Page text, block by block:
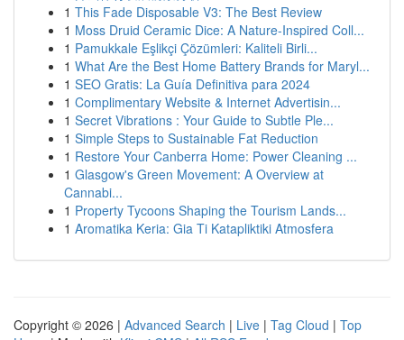
1 This Fade Disposable V3: The Best Review
1 Moss Druid Ceramic Dice: A Nature-Inspired Coll...
1 Pamukkale Eşlikçi Çözümleri: Kaliteli Birli...
1 What Are the Best Home Battery Brands for Maryl...
1 SEO Gratis: La Guía Definitiva para 2024
1 Complimentary Website & Internet Advertisin...
1 Secret Vibrations : Your Guide to Subtle Ple...
1 Simple Steps to Sustainable Fat Reduction
1 Restore Your Canberra Home: Power Cleaning ...
1 Glasgow's Green Movement: A Overview at
Cannabi...
1 Property Tycoons Shaping the Tourism Lands...
1 Aromatika Keria: Gia Ti Katapliktiki Atmosfera
Copyright © 2026 | Advanced Search | Live | Tag Cloud | Top